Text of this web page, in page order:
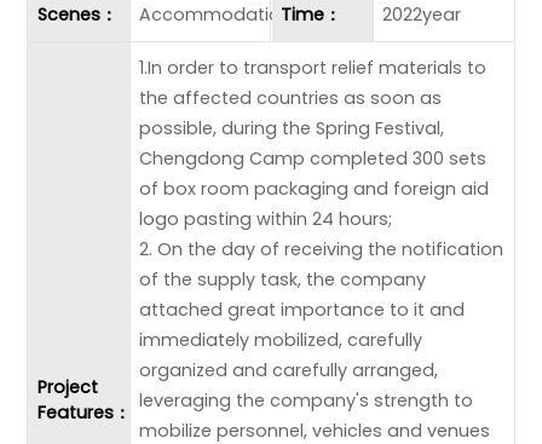
Scenes： AccommodationTime： 2022year
Project
Features：
1.In order to transport relief materials to
the affected countries as soon as
possible, during the Spring Festival,
Chengdong Camp completed 300 sets
of box room packaging and foreign aid
logo pasting within 24 hours;
2. On the day of receiving the notification
of the supply task, the company
attached great importance to it and
immediately mobilized, carefully
organized and carefully arranged,
leveraging the company's strength to
mobilize personnel, vehicles and venues